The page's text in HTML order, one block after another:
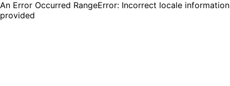
An Error Occurred RangeError: Incorrect locale information
provided